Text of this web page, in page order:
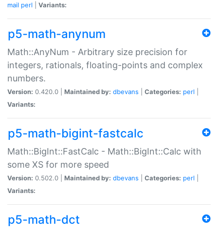
mail perl Variants:
p5-math-anynum
Math::AnyNum - Arbitrary size precision for
integers, rationals, floating-points and complex
numbers.
Version: 0.420.0 | Maintained by: dbevans Categories: perl
Variants:
p5-math-bigint-fastcalc
Math::BigInt::FastCalc - Math::BigInt::Calc with
some XS for more speed
Version: 0.502.0 | Maintained by: dbevans Categories: perl
Variants:
p5-math-dct